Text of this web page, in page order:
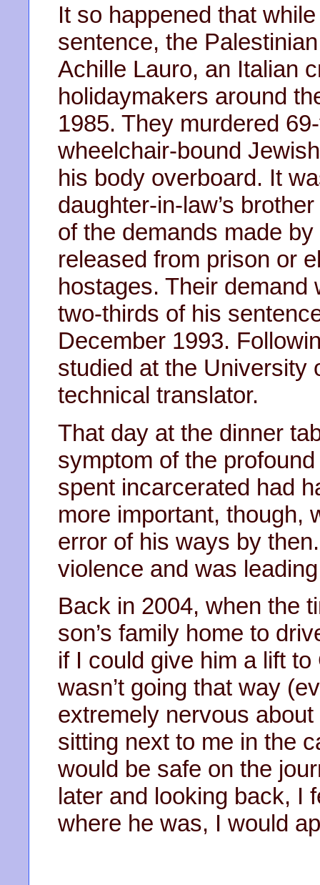
It so happened that
sentence, the
Achille Lauro, an Italian
holidaymakers around
1985. They murdered
wheelchair-bound
his body overboard. It
daughter-in-law’s
of the demands made
released from prison or
hostages. Their
two-thirds of his
December 1993.
studied at the University
technical translator.
That day at the dinner
symptom of the
spent incarcerated had
more important, though,
error of his ways by
violence and was
Back in 2004, when the
son’s family home to
if I could give him a lift
wasn’t going that way
extremely nervous
sitting next to me in the
would be safe on the
later and looking back, I
where he was, I would